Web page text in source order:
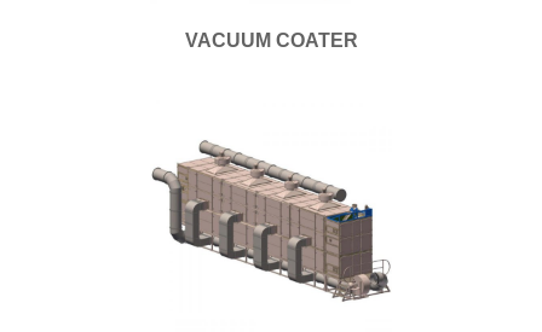
VACUUM COATER